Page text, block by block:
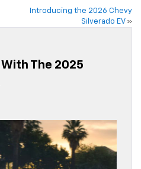
Introducing the 2026 Chevy
Silverado EV»
The 2025